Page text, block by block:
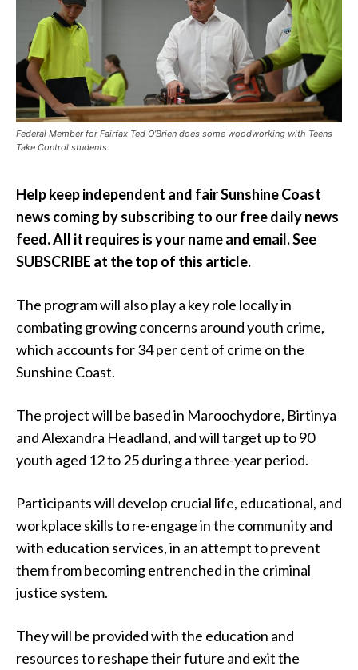
Federal Member for Fairfax Ted O’Brien does some woodworking with Teens
Take Control students.
Help keep independent and fair Sunshine Coast
news coming by subscribing to our free daily news
feed. All it requires is your name and email. See
SUBSCRIBE at the top of this article.
The program will also play a key role locally in
combating growing concerns around youth crime,
which accounts for 34 per cent of crime on the
Sunshine Coast.
The project will be based in Maroochydore, Birtinya
and Alexandra Headland, and will target up to 90
youth aged 12 to 25 during a three-year period.
Participants will develop crucial life, educational, and
workplace skills to re-engage in the community and
with education services, in an attempt to prevent
them from becoming entrenched in the criminal
justice system.
They will be provided with the education and
resources to reshape their future and exit the